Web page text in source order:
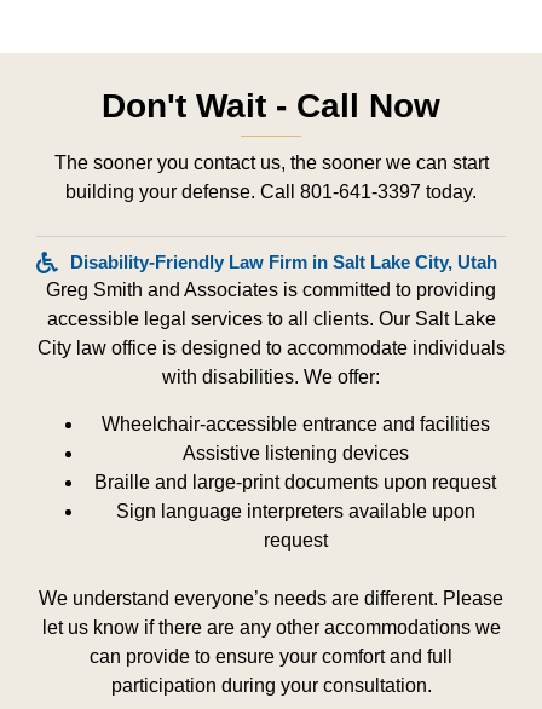
Don't Wait - Call Now
The sooner you contact us, the sooner we can start
building your defense. Call 801-641-3397 today.
Disability-Friendly Law Firm in Salt Lake City, Utah
Greg Smith and Associates is committed to providing
accessible legal services to all clients. Our Salt Lake
City law office is designed to accommodate individuals
with disabilities. We offer:
Wheelchair-accessible entrance and facilities
Assistive listening devices
Braille and large-print documents upon request
Sign language interpreters available upon
request
We understand everyone’s needs are different. Please
let us know if there are any other accommodations we
can provide to ensure your comfort and full
participation during your consultation.